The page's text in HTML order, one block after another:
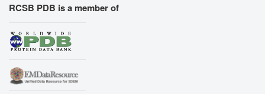
RCSB PDB is a member of